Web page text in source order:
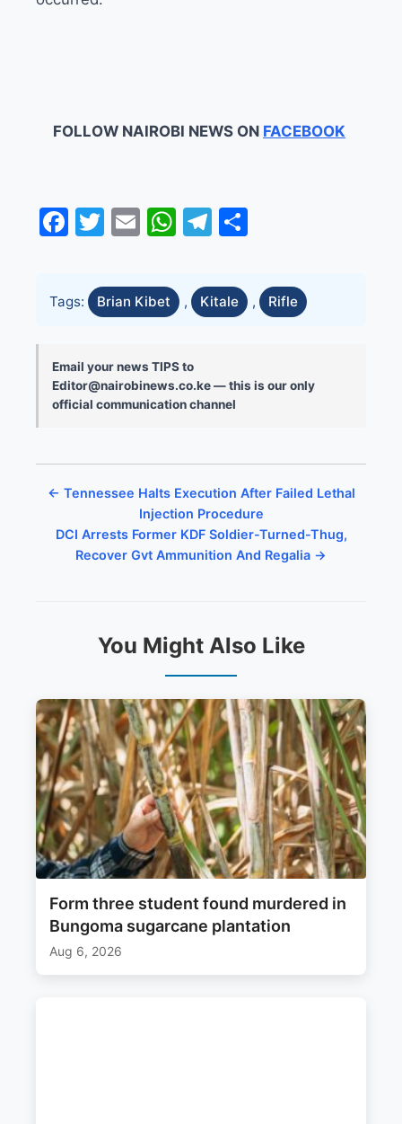
FOLLOW NAIROBI NEWS ON FACEBOOK
Facebook
Twitter
EmailWhatsApp
Telegram
Tags: Brian Kibet , Kitale , Rifle
Email your news TIPS to
Editor@nairobinews.co.ke — this is our only
official communication channel
← Tennessee Halts Execution After Failed Lethal
Injection Procedure
DCI Arrests Former KDF Soldier-Turned-Thug,
Recover Gvt Ammunition And Regalia →
You Might Also Like
Form three student found murdered in
Bungoma sugarcane plantation
Aug 6, 2026